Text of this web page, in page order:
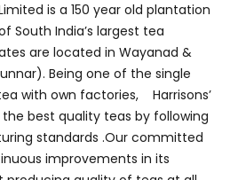
is a 150 year old plantation
South India’s largest tea
are located in Wayanad &
Being one of the single
with own factories, Harrisons’
best quality teas by following
standards .Our committed
improvements in its